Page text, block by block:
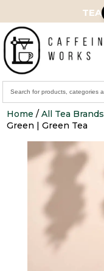
TEA
Search
for:
Home /All Tea Brands
Green | Green Tea